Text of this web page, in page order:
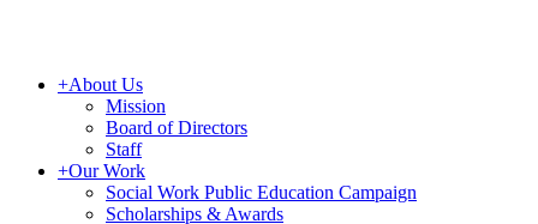
+About Us
Mission
Board of Directors
Staff
+Our Work
Social Work Public Education Campaign
Scholarships & Awards